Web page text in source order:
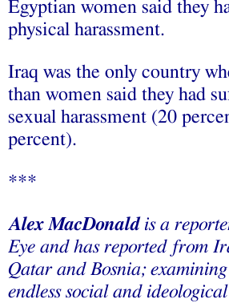
Egyptian women said they
physical harassment.
Iraq was the only country
than women said they had
sexual harassment (20
percent).
***
Alex MacDonald is a
Eye and has reported from
Qatar and Bosnia;
endless social and